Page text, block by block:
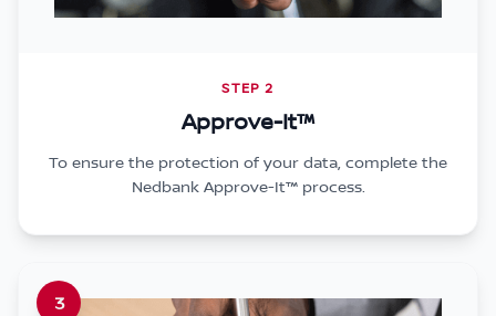
STEP 2
Approve-It™
To ensure the protection of your data, complete the
Nedbank Approve-It™ process.
3